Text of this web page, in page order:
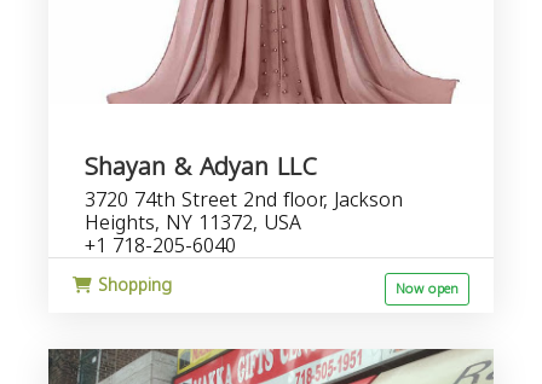
Shayan & Adyan LLC
3720 74th Street 2nd floor, Jackson
Heights, NY 11372, USA
+1 718-205-6040
Shopping Now open